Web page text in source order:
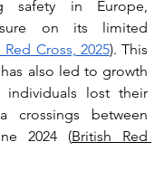
safety in Europe,
on its limited
Red Cross, 2025). This
also led to growth
individuals lost their
crossings between
2024 (British Red